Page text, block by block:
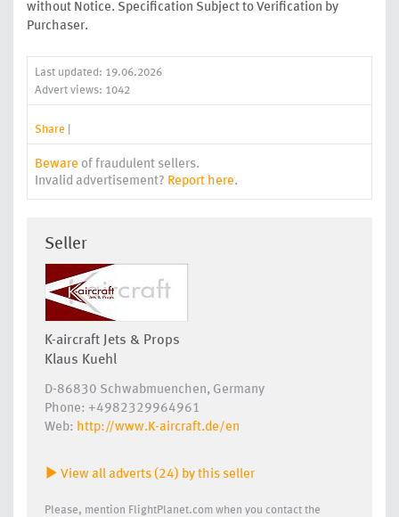
without Notice. Specification Subject to Verification by
Purchaser.
Last updated: 19.06.2026
Advert views: 1042
Share
Beware of fraudulent sellers.
Invalid advertisement? Report here.
Seller
K-aircraft Jets & Props
Klaus Kuehl
D-86830 Schwabmuenchen, Germany
Phone: +4982329964961
Web: http://www.K-aircraft.de/en
View all adverts (24) by this seller
Please, mention FlightPlanet.com when you contact the